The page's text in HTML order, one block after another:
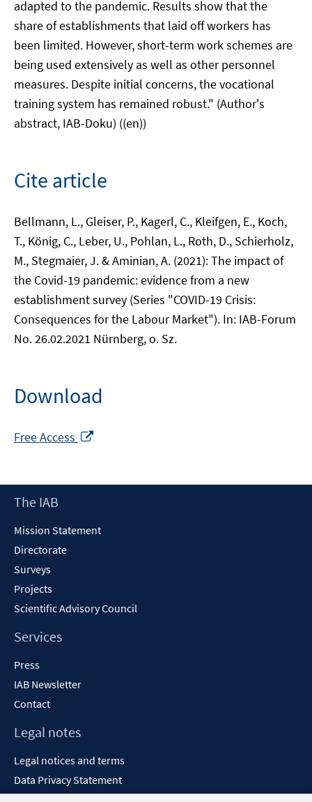
adapted to the pandemic. Results show that the
share of establishments that laid off workers has
been limited. However, short-term work schemes are
being used extensively as well as other personnel
measures. Despite initial concerns, the vocational
training system has remained robust." (Author's
abstract, IAB-Doku) ((en))
Cite article
Bellmann, L., Gleiser, P., Kagerl, C., Kleifgen, E., Koch,
T., König, C., Leber, U., Pohlan, L., Roth, D., Schierholz,
M., Stegmaier, J. & Aminian, A. (2021): The impact of
the Covid-19 pandemic: evidence from a new
establishment survey (Series "COVID-19 Crisis:
Consequences for the Labour Market"). In: IAB-Forum
No. 26.02.2021 Nürnberg, o. Sz.
Download
Free Access
new
Footer
The IAB
Mission Statement
Directorate
Surveys
Projects
Scientific Advisory Council
Services
Press
IAB Newsletter
Contact
Legal notes
Legal notices and terms
Data Privacy Statement